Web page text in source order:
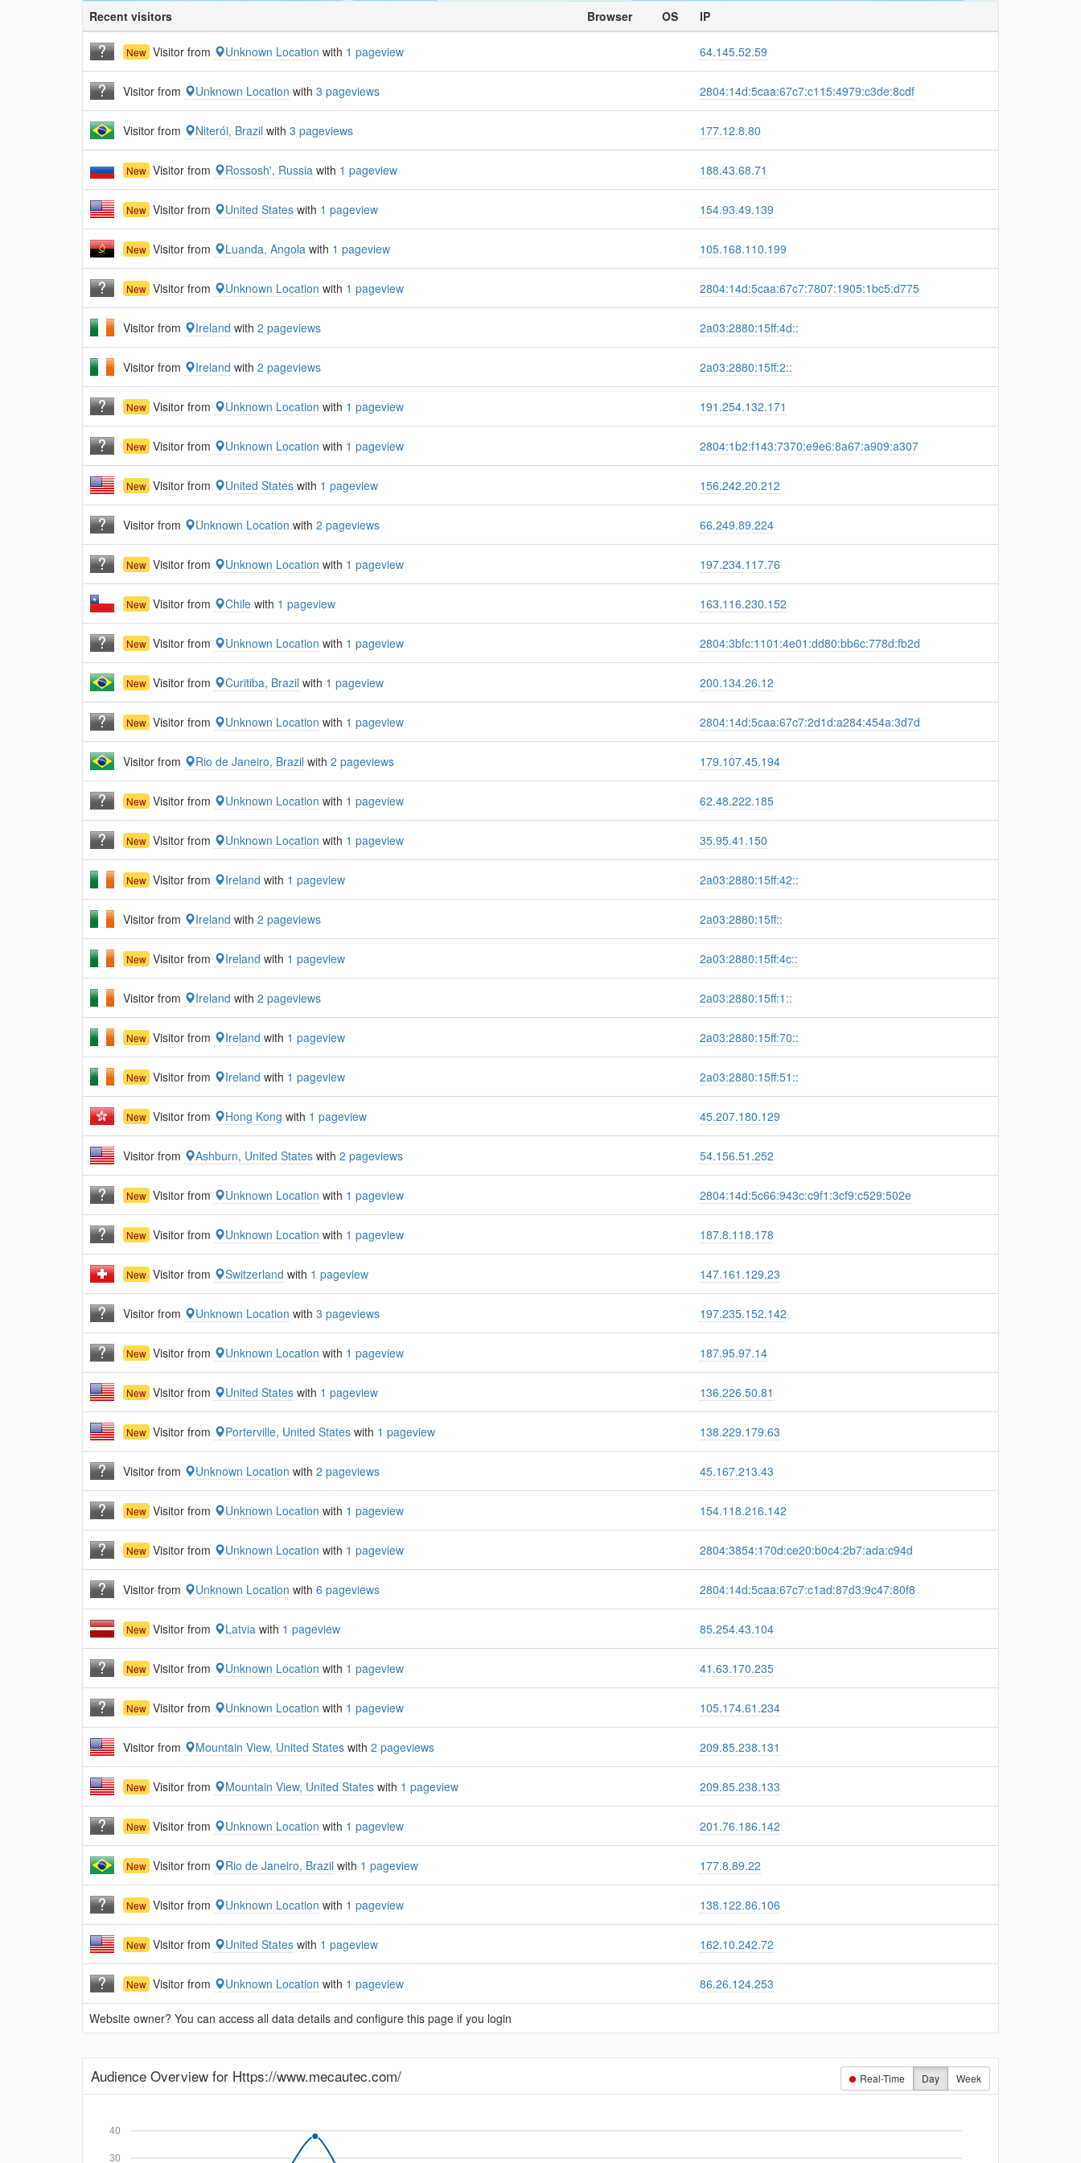
Recent visitors Browser OS IP
New Visitor from Unknown Location with 1 pageview 64.145.52.59
Visitor from Unknown Location with 3 pageviews 2804:14d:5caa:67c7:c115:4979:c3de:8cdf
Visitor from Niterói, Brazil with 3 pageviews 177.12.8.80
New Visitor from Rossosh', Russia with 1 pageview 188.43.68.71
New Visitor from United States with 1 pageview 154.93.49.139
New Visitor from Luanda, Angola with 1 pageview 105.168.110.199
New Visitor from Unknown Location with 1 pageview 2804:14d:5caa:67c7:7807:1905:1bc5:d775
Visitor from Ireland with 2 pageviews 2a03:2880:15ff:4d::
Visitor from Ireland with 2 pageviews 2a03:2880:15ff:2::
New Visitor from Unknown Location with 1 pageview 191.254.132.171
New Visitor from Unknown Location with 1 pageview 2804:1b2:f143:7370:e9e6:8a67:a909:a307
New Visitor from United States with 1 pageview 156.242.20.212
Visitor from Unknown Location with 2 pageviews 66.249.89.224
New Visitor from Unknown Location with 1 pageview 197.234.117.76
New Visitor from Chile with 1 pageview 163.116.230.152
New Visitor from Unknown Location with 1 pageview 2804:3bfc:1101:4e01:dd80:bb6c:778d:fb2d
New Visitor from Curitiba, Brazil with 1 pageview 200.134.26.12
New Visitor from Unknown Location with 1 pageview 2804:14d:5caa:67c7:2d1d:a284:454a:3d7d
Visitor from Rio de Janeiro, Brazil with 2 pageviews 179.107.45.194
New Visitor from Unknown Location with 1 pageview 62.48.222.185
New Visitor from Unknown Location with 1 pageview 35.95.41.150
New Visitor from Ireland with 1 pageview 2a03:2880:15ff:42::
Visitor from Ireland with 2 pageviews 2a03:2880:15ff::
New Visitor from Ireland with 1 pageview 2a03:2880:15ff:4c::
Visitor from Ireland with 2 pageviews 2a03:2880:15ff:1::
New Visitor from Ireland with 1 pageview 2a03:2880:15ff:70::
New Visitor from Ireland with 1 pageview 2a03:2880:15ff:51::
New Visitor from Hong Kong with 1 pageview 45.207.180.129
Visitor from Ashburn, United States with 2 pageviews 54.156.51.252
New Visitor from Unknown Location with 1 pageview 2804:14d:5c66:943c:c9f1:3cf9:c529:502e
New Visitor from Unknown Location with 1 pageview 187.8.118.178
New Visitor from Switzerland with 1 pageview 147.161.129.23
Visitor from Unknown Location with 3 pageviews 197.235.152.142
New Visitor from Unknown Location with 1 pageview 187.95.97.14
New Visitor from United States with 1 pageview 136.226.50.81
New Visitor from Porterville, United States with 1 pageview 138.229.179.63
Visitor from Unknown Location with 2 pageviews 45.167.213.43
New Visitor from Unknown Location with 1 pageview 154.118.216.142
New Visitor from Unknown Location with 1 pageview 2804:3854:170d:ce20:b0c4:2b7:ada:c94d
Visitor from Unknown Location with 6 pageviews 2804:14d:5caa:67c7:c1ad:87d3:9c47:80f8
New Visitor from Latvia with 1 pageview 85.254.43.104
New Visitor from Unknown Location with 1 pageview 41.63.170.235
New Visitor from Unknown Location with 1 pageview 105.174.61.234
Visitor from Mountain View, United States with 2 pageviews 209.85.238.131
New Visitor from Mountain View, United States with 1 pageview 209.85.238.133
New Visitor from Unknown Location with 1 pageview 201.76.186.142
New Visitor from Rio de Janeiro, Brazil with 1 pageview 177.8.89.22
New Visitor from Unknown Location with 1 pageview 138.122.86.106
New Visitor from United States with 1 pageview 162.10.242.72
New Visitor from Unknown Location with 1 pageview 86.26.124.253
Website owner? You can access all data details and configure this page if you login
Real-Time Day Week
Audience Overview for Https://www.mecautec.com/
30
40